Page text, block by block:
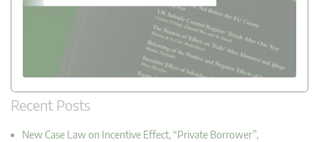
Recent Posts
New Case Law on Incentive Effect, “Private Borrower”,